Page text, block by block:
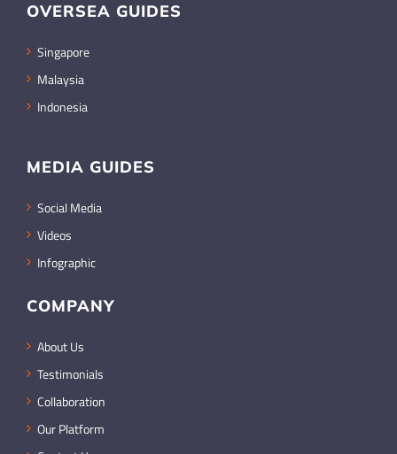
OVERSEA GUIDES
Singapore
Malaysia
Indonesia
MEDIA GUIDES
Social Media
Videos
Infographic
COMPANY
About Us
Testimonials
Collaboration
Our Platform